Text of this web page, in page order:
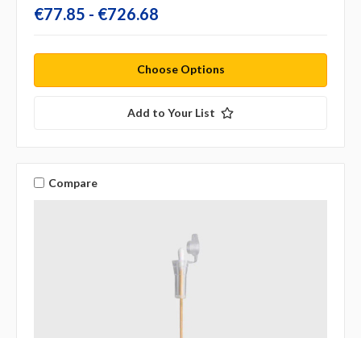
€77.85 - €726.68
Choose Options
Add to Your List
Compare